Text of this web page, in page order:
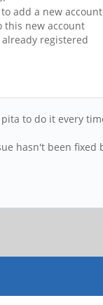
add a new account
this new account
registered
to do it every
hasn't been fixed